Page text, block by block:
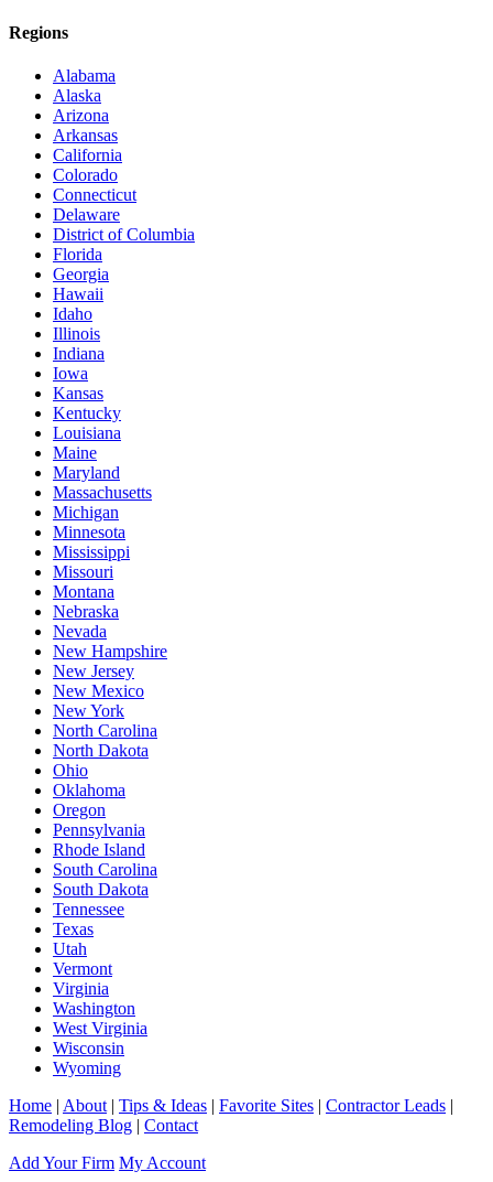
Regions
Alabama
Alaska
Arizona
Arkansas
California
Colorado
Connecticut
Delaware
District of Columbia
Florida
Georgia
Hawaii
Idaho
Illinois
Indiana
Iowa
Kansas
Kentucky
Louisiana
Maine
Maryland
Massachusetts
Michigan
Minnesota
Mississippi
Missouri
Montana
Nebraska
Nevada
New Hampshire
New Jersey
New Mexico
New York
North Carolina
North Dakota
Ohio
Oklahoma
Oregon
Pennsylvania
Rhode Island
South Carolina
South Dakota
Tennessee
Texas
Utah
Vermont
Virginia
Washington
West Virginia
Wisconsin
Wyoming
Home | About | Tips & Ideas | Favorite Sites | Contractor Leads |
Remodeling Blog | Contact
Add Your Firm My Account